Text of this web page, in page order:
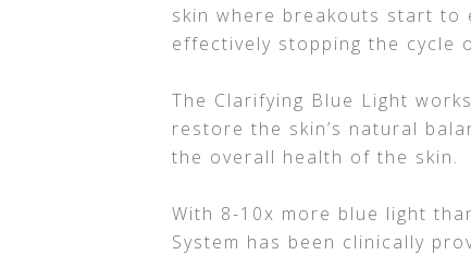
skin where breakouts start
effectively stopping the cycle
The Clarifying Blue Light
restore the skin’s natural
the overall health of the skin.
With 8-10x more blue light
System has been clinically